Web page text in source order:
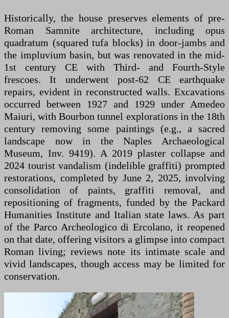
Historically, the house preserves elements of pre-
Roman Samnite architecture, including opus
quadratum (squared tufa blocks) in door-jambs and
the impluvium basin, but was renovated in the mid-
1st century CE with Third- and Fourth-Style
frescoes. It underwent post-62 CE earthquake
repairs, evident in reconstructed walls. Excavations
occurred between 1927 and 1929 under Amedeo
Maiuri, with Bourbon tunnel explorations in the 18th
century removing some paintings (e.g., a sacred
landscape now in the Naples Archaeological
Museum, Inv. 9419). A 2019 plaster collapse and
2024 tourist vandalism (indelible graffiti) prompted
restorations, completed by June 2, 2025, involving
consolidation of paints, graffiti removal, and
repositioning of fragments, funded by the Packard
Humanities Institute and Italian state laws. As part
of the Parco Archeologico di Ercolano, it reopened
on that date, offering visitors a glimpse into compact
Roman living; reviews note its intimate scale and
vivid landscapes, though access may be limited for
conservation.